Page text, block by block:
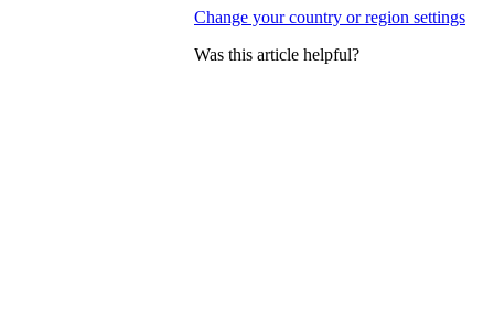
Change your country or region settings
Was this article helpful?